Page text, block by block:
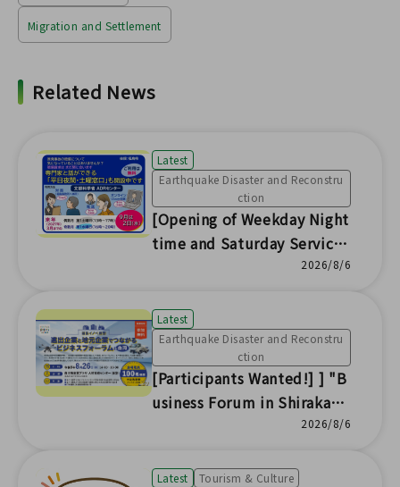
Migration and Settlement
Related News
Latest
Earthquake Disaster and Reconstru
ction
[Opening of Weekday Night
time and Saturday Service
Counters] Nuclear Damage
olution (ADR) Center Fukus
hima Office
2026/8/6
Latest
Earthquake Disaster and Reconstru
ction
[Participants Wanted!] ] "B
usiness Forum in Shirakaw
a: Connecting Expanding Co
ses" to be Held
2026/8/6
Latest Tourism & Culture